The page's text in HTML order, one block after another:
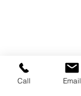
Call Email